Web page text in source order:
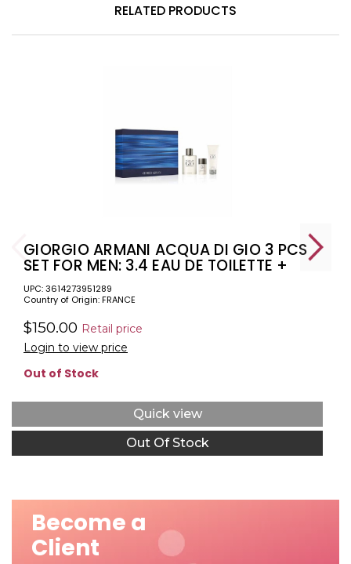
RELATED PRODUCTS
GIORGIO ARMANI ACQUA DI GIO 3 PCS
SET FOR MEN: 3.4 EAU DE TOILETTE +
2.5 DEODORANT STICK + 2.5 SHAVING
BALM
Country of Origin: FRANCE
UPC: 3614273951289
$150.00 Retail price
Login to view price
Out of Stock
Quick view
Out Of Stock
Become a
Client